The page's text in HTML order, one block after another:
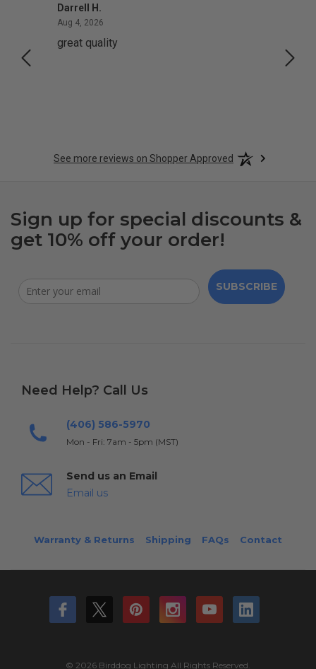
Darrell H.
Aug 4, 2026
great quality
See more reviews on Shopper Approved
Sign up for special discounts &
get 10% off your order!
SUBSCRIBE
Need Help? Call Us
(406) 586-5970
Mon - Fri: 7am - 5pm (MST)
Send us an Email
Email us
Warranty & Returns Shipping FAQs Contact
© 2026 Birddog Lighting All Rights Reserved.